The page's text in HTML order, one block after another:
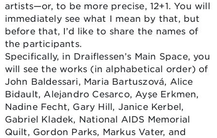
artists—or, to be more precise, 12+1. You will
immediately see what I mean by that, but
before that, I’d like to share the names of
the participants.
Specifically, in Draiflessen’s Main Space, you
will see the works (in alphabetical order) of
John Baldessari, Maria Bartuszová, Alice
Bidault, Alejandro Cesarco, Ayşe Erkmen,
Nadine Fecht, Gary Hill, Janice Kerbel,
Gabriel Kladek, National AIDS Memorial
Quilt, Gordon Parks, Markus Vater, and